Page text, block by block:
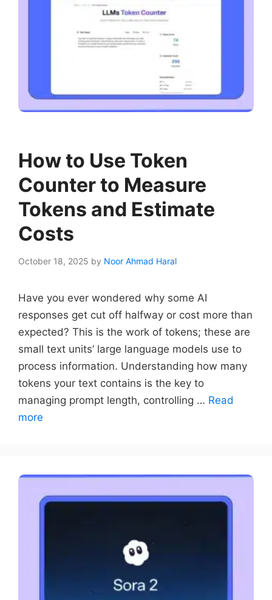
How to Use Token
Counter to Measure
Tokens and Estimate
Costs
October 18, 2025 by Noor Ahmad Haral
Have you ever wondered why some AI
responses get cut off halfway or cost more than
expected? This is the work of tokens; these are
small text units’ large language models use to
process information. Understanding how many
tokens your text contains is the key to
managing prompt length, controlling … Read
more